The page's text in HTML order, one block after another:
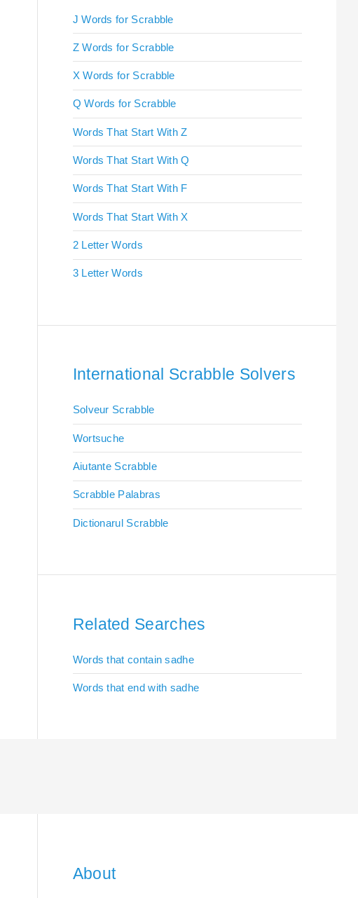
J Words for Scrabble
Z Words for Scrabble
X Words for Scrabble
Q Words for Scrabble
Words That Start With Z
Words That Start With Q
Words That Start With F
Words That Start With X
2 Letter Words
3 Letter Words
International Scrabble Solvers
Solveur Scrabble
Wortsuche
Aiutante Scrabble
Scrabble Palabras
Dictionarul Scrabble
Related Searches
Words that contain sadhe
Words that end with sadhe
About